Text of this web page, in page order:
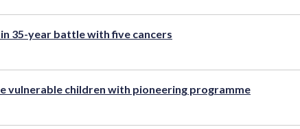
35-year battle with five cancers
vulnerable children with pioneering programme